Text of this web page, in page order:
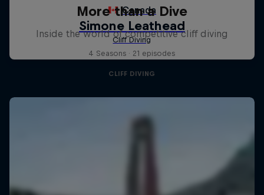
More than a Dive
Inside the world of competitive cliff diving
4 Seasons · 21 episodes
CLIFF DIVING